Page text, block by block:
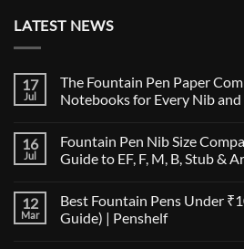
LATEST NEWS
17
Jul
The Fountain Pen Paper
Notebooks for Every Nib
on
The
Fountain
Compatibility
Matrix:
Best
16
Jul
Fountain Pen Nib Size
Guide to EF, F, M, B, Stub &
on
Fountain
Pen
12
Mar
Best Fountain Pens Under
Guide) | Penshelf